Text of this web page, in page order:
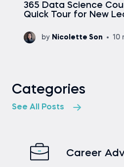
365 Data Science
Quick Tour for New
by Nicolette Son 10
Categories
See All Posts
Career